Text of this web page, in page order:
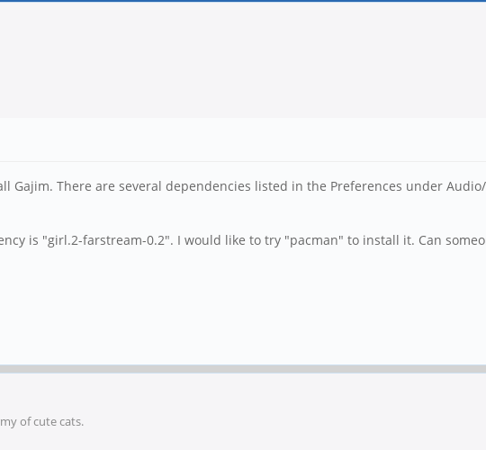
Gajim. There are several dependencies listed in the Preferences under
is "girl.2-farstream-0.2". I would like to try "pacman" to install it. Can
of cute cats.